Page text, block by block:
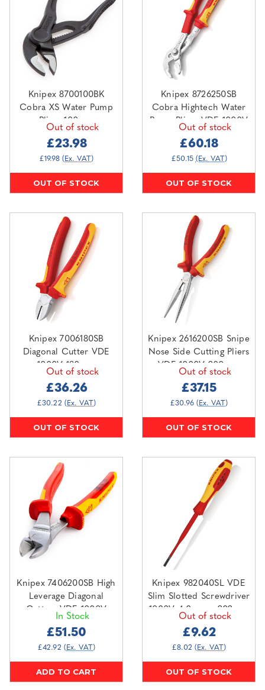
Knipex 8700100BK
Cobra XS Water Pump
Pliers 100mm
Out of stock
£23.98
£19.98 (Ex. VAT)
OUT OF STOCK
Knipex 8726250SB
Cobra Hightech Water
Pump Pliers VDE 1000V
Out of stock
£60.18
£50.15 (Ex. VAT)
OUT OF STOCK
Knipex 7006180SB
Diagonal Cutter VDE
1000V 180mm
Out of stock
£36.26
£30.22 (Ex. VAT)
OUT OF STOCK
Knipex 2616200SB Snipe
Nose Side Cutting Pliers
VDE 1000V 200mm
Out of stock
£37.15
£30.96 (Ex. VAT)
OUT OF STOCK
Knipex 7406200SB High
Leverage Diagonal
Cutters VDE 1000V
In Stock
£51.50
£42.92 (Ex. VAT)
ADD TO CART
Knipex 982040SL VDE
Slim Slotted Screwdriver
1000V 4.0mm x 202mm
Out of stock
£9.62
£8.02 (Ex. VAT)
OUT OF STOCK